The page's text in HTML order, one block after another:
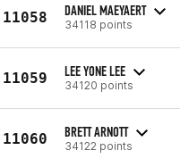
11058 DANIEL MAEYAERT
34118 points
11059 LEE YONE LEE
34120 points
11060 BRETT ARNOTT
34122 points